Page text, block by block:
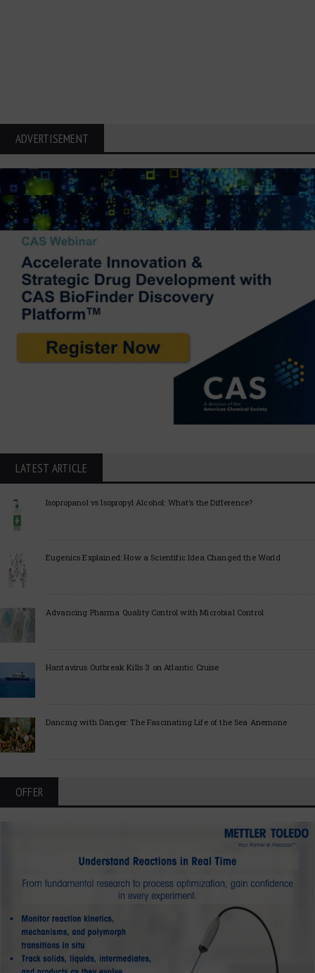
ADVERTISEMENT
LATEST ARTICLE
Isopropanol vs Isopropyl Alcohol: What’s the Difference?
Eugenics Explained: How a Scientific Idea Changed the World
Advancing Pharma Quality Control with Microbial Control
Hantavirus Outbreak Kills 3 on Atlantic Cruise
Dancing with Danger: The Fascinating Life of the Sea Anemone
OFFER